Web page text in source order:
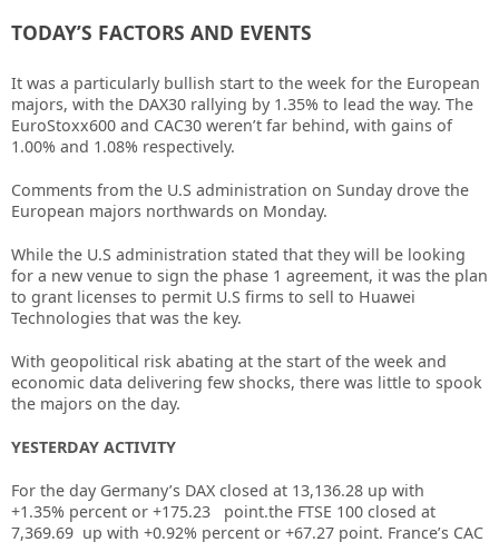
TODAY’S FACTORS AND EVENTS
It was a particularly bullish start to the week for the European
majors, with the DAX30 rallying by 1.35% to lead the way. The
EuroStoxx600 and CAC30 weren’t far behind, with gains of
1.00% and 1.08% respectively.
Comments from the U.S administration on Sunday drove the
European majors northwards on Monday.
While the U.S administration stated that they will be looking
for a new venue to sign the phase 1 agreement, it was the plan
to grant licenses to permit U.S firms to sell to Huawei
Technologies that was the key.
With geopolitical risk abating at the start of the week and
economic data delivering few shocks, there was little to spook
the majors on the day.
YESTERDAY ACTIVITY
For the day Germany’s DAX closed at 13,136.28 up with
+1.35% percent or +175.23
point.the FTSE 100 closed at
7,369.69 up with +0.92% percent or +67.27 point. France’s CAC